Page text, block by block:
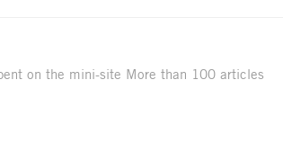
on the mini-site More than 100 articles